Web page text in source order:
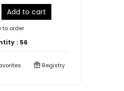
Add to cart
to order
: 56
Registry